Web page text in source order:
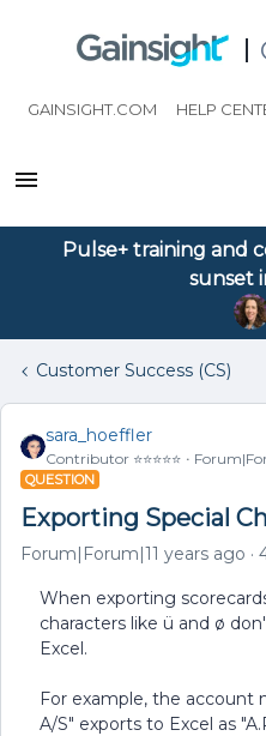
GAINSIGHT.COM HELP
Pulse+ training and
sunset
Customer Success (CS)
sara_hoeffler
Contributor ⭐️⭐️⭐️⭐️⭐️
QUESTION
Exporting Special
Forum|Forum|11 years ago
When exporting
characters like ü and ø
Excel.
For example, the account
A/S" exports to Excel as